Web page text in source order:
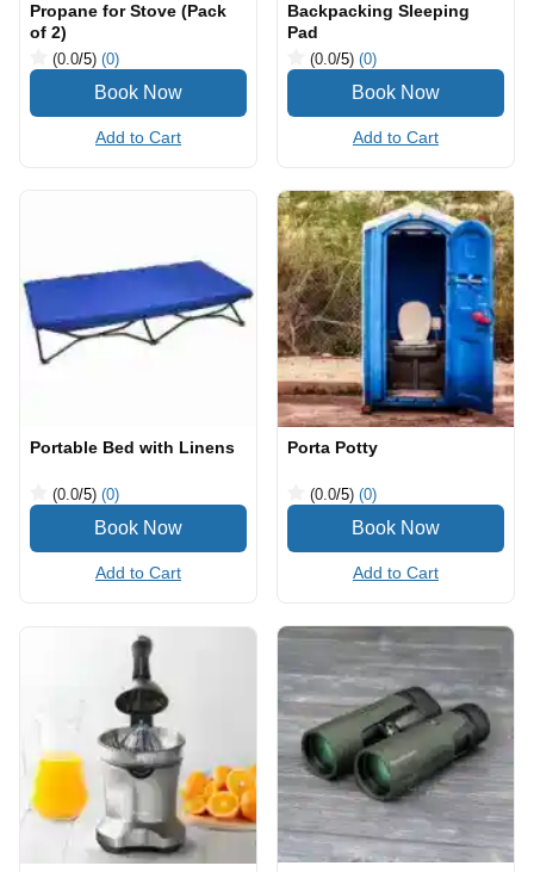
Propane for Stove (Pack
of 2)
(0.0/5) (0)
Add to Cart
Backpacking Sleeping
Pad
(0.0/5) (0)
Add to Cart
Portable Bed with Linens
(0.0/5) (0)
Add to Cart
Porta Potty
(0.0/5) (0)
Add to Cart